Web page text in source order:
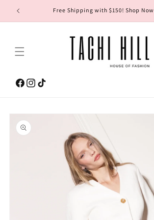
Skip to
content
Ave. Free Shipping with $150! Shop Now
Facebook
Instagram
TikTok
Skip to
product
information